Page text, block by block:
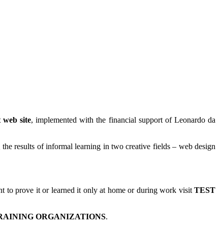
site, implemented with the financial support of Leonardo da
results of informal learning in two creative fields – web design
to prove it or learned it only at home or during work visit TEST
ORGANIZATIONS.